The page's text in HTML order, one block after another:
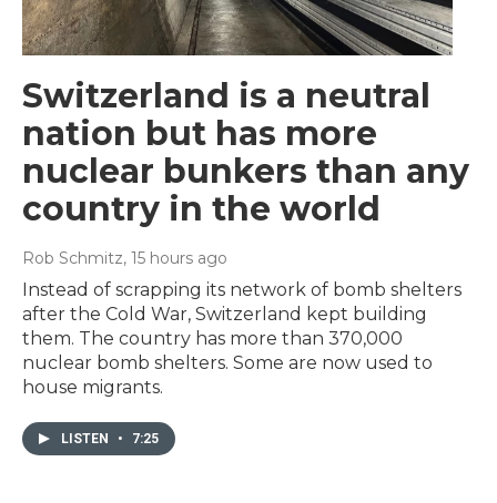
Switzerland is a neutral
nation but has more
nuclear bunkers than any
country in the world
Rob Schmitz, 15 hours ago
Instead of scrapping its network of bomb shelters
after the Cold War, Switzerland kept building
them. The country has more than 370,000
nuclear bomb shelters. Some are now used to
house migrants.
LISTEN • 7:25